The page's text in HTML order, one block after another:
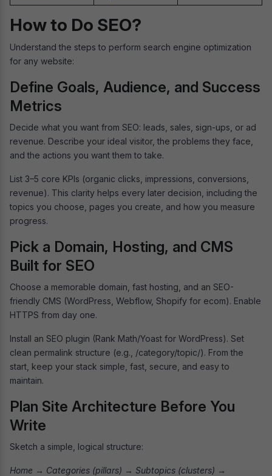
How to Do SEO?
Understand the steps to perform search engine optimization
for any website:
Define Goals, Audience, and Success
Metrics
Decide what you want from SEO: leads, sales, sign-ups, or ad
revenue. Describe your ideal visitor, the problems they face,
and the actions you want them to take.
List 3–5 core KPIs (organic clicks, impressions, conversions,
revenue). This clarity helps every later decision, including the
topics you choose, pages you create, and how you measure
progress.
Pick a Domain, Hosting, and CMS
Built for SEO
Choose a memorable domain, fast hosting, and an SEO-
friendly CMS (WordPress, Webflow, Shopify for ecom). Enable
HTTPS from day one.
Install an SEO plugin (Rank Math/Yoast for WordPress). Set
clean permalink structure (e.g., /category/topic/). From the
start, keep your stack simple, fast, secure, and easy to
maintain.
Plan Site Architecture Before You
Write
Sketch a simple, logical structure:
Home → Categories (pillars) → Subtopics (clusters) →